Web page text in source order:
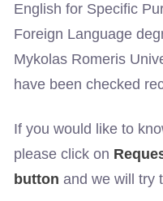
English for Specific
Foreign Language
Mykolas Romeris
have been checked
If you would like to
please click on
button and we will try